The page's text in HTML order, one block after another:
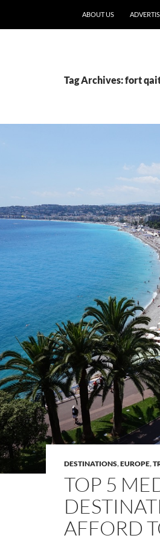
ABOUT US
Tag Archives: fort
DESTINATIONS,EUROPE,
TOP 5
AFFORD